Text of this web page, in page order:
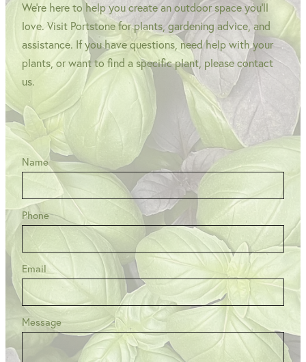
We're here to help you create an outdoor space you'll
love. Visit Portstone for plants, gardening advice, and
assistance. If you have questions, need help with your
plants, or want to find a specific plant, please contact
us.
Name
Phone
Email
Message